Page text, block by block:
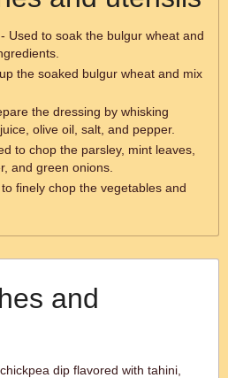
Used to soak the bulgur wheat and
the soaked bulgur wheat and mix
the dressing by whisking
olive oil, salt, and pepper.
to chop the parsley, mint leaves,
and green onions.
finely chop the vegetables and
and
dip flavored with tahini,